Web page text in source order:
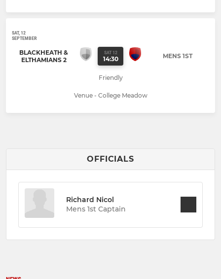
SAT, 12
SEPTEMBER
BLACKHEATH &
ELTHAMIANS 2
SAT 12
14:30 MENS 1ST
Friendly
Venue - College Meadow
OFFICIALS
Richard Nicol
Mens 1st Captain